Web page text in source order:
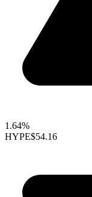
1.64%
HYPE$54.16